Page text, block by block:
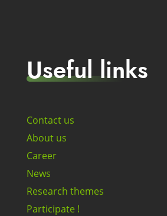
Useful links
Contact us
About us
Career
News
Research themes
Participate !